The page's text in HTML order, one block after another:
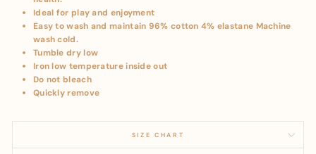
Ideal for play and enjoyment
Easy to wash and maintain 96% cotton 4% elastane Machine
wash cold.
Tumble dry low
Iron low temperature inside out
Do not bleach
Quickly remove
SIZE CHART